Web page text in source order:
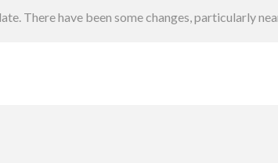
There have been some changes, particularly